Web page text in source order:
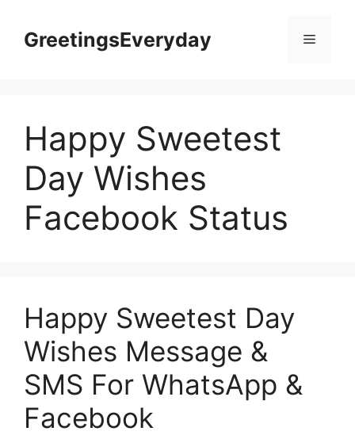
contentGreetingsEveryday Menu
Happy Sweetest
Day Wishes
Facebook Status
Happy Sweetest Day
Wishes Message &
SMS For WhatsApp &
Facebook